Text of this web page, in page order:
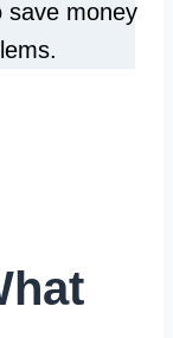
save money